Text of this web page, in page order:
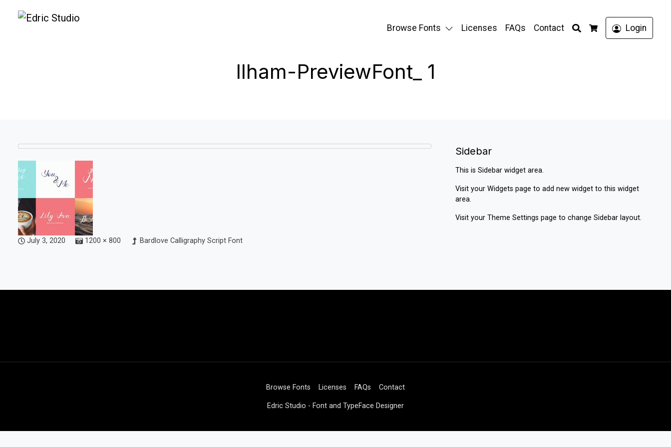
Browse Fonts Licenses FAQs Contact
Search
Cart
Login
Ilham-PreviewFont_ 1
July 3, 2020 1200 × 800 Bardlove Calligraphy Script Font
Sidebar
This is Sidebar widget area.
Visit your Widgets page to add new widget to this widget
area.
Visit your Theme Settings page to change Sidebar layout.
Browse Fonts Licenses FAQs Contact
Edric Studio - Font and TypeFace Designer